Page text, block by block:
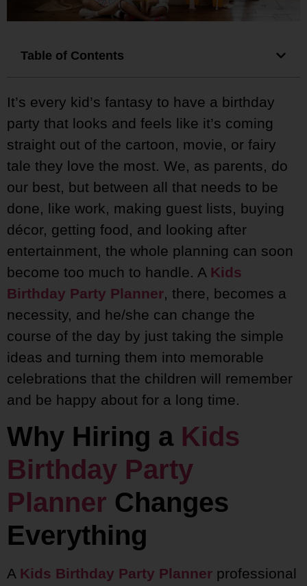
Table of Contents
It’s every kid’s fantasy to have a birthday
party that looks and feels like it’s coming
straight out of the cartoon, movie, or fairy
tale they love the most. We, as parents, do
our best, but between all that needs to be
done, like work, making guest lists, buying
décor, getting food, and looking after
entertainment, the whole planning can soon
become too much to handle. A Kids
Birthday Party Planner, there, becomes a
necessity, and he/she can change the
course of the day by just taking the simple
ideas and turning them into memorable
celebrations that the children will remember
and be happy about for a long time.
Why Hiring a Kids
Birthday Party
Planner Changes
Everything
A Kids Birthday Party Planner professional